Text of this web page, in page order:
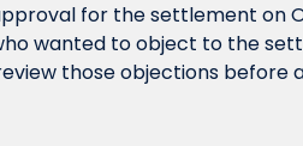
for the settlement on
wanted to object to the
those objections before